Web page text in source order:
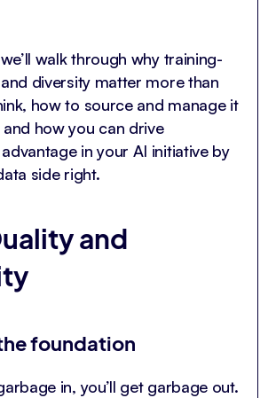
walk through why training-
diversity matter more than
how to source and manage it
how you can drive
in your AI initiative by
side right.
and
foundation
in, you’ll get garbage out.